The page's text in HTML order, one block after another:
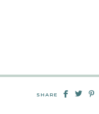
SHARE